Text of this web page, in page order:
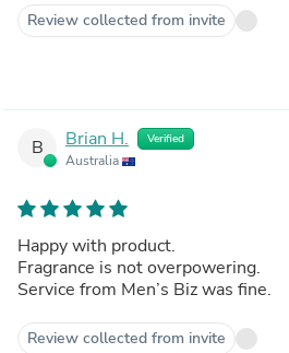
Review collected from invite
B Brian H. Verified
Australia
Happy with product.
Fragrance is not overpowering.
Service from Men’s Biz was fine.
Review collected from invite